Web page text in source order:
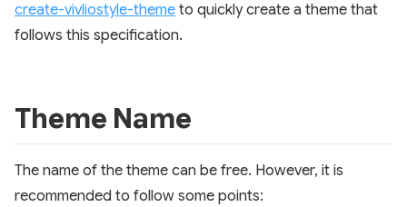
create-vivliostyle-theme to quickly create a theme that
follows this specification.
Theme Name
The name of the theme can be free. However, it is
recommended to follow some points: